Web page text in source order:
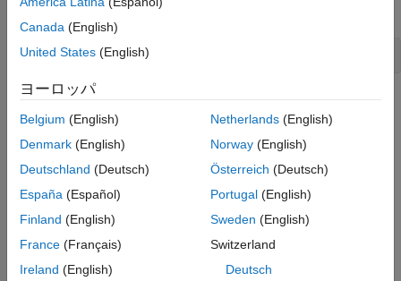
tracking disabled.
autoblkConVehStart
Project files open in a writable location.
Open the Drive Cycle Source block. On the
Enable fault tracking
Review the parameters that specify the fault and failure
Canada (English)
United States (English)
ヨーロッパ
Belgium (English)
Denmark (English)
Deutschland (Deutsch)
España (Español)
Finland (English)
France (Français)
Ireland (English)
Netherlands(English)
Norway(English)
Österreich (Deutsch)
Portugal(English)
Sweden (English)
Switzerland
Deutsch